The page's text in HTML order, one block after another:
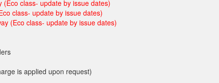
class- update by issue dates)
class- update by issue dates)
(Eco class- update by issue dates)
is applied upon request)